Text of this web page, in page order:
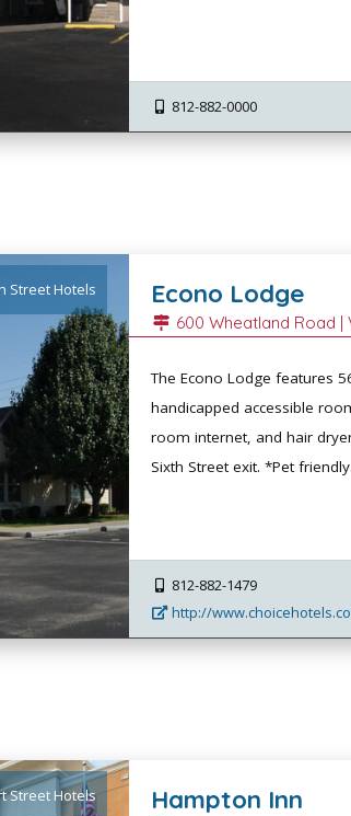
812-882-0000
Street Hotels Econo Lodge
600 Wheatland Road |
The Econo Lodge features
handicapped accessible
room internet, and hair
Sixth Street exit. *Pet friendly.
812-882-1479
http://
Street Hotels Hampton Inn